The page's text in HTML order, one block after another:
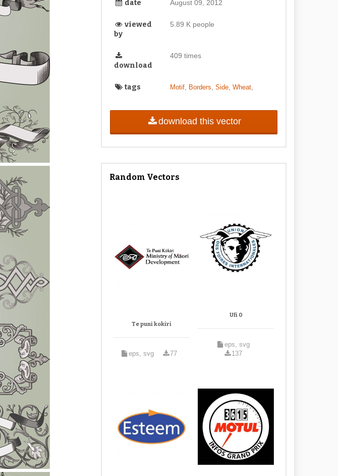
date August 09, 2012
viewed
by
5.89 K people
download
409 times
tags Motif, Borders Side, Wheat,
download this vector
Random Vectors
Te puni kokiri
eps, svg 77
Ufi 0
eps, svg
137